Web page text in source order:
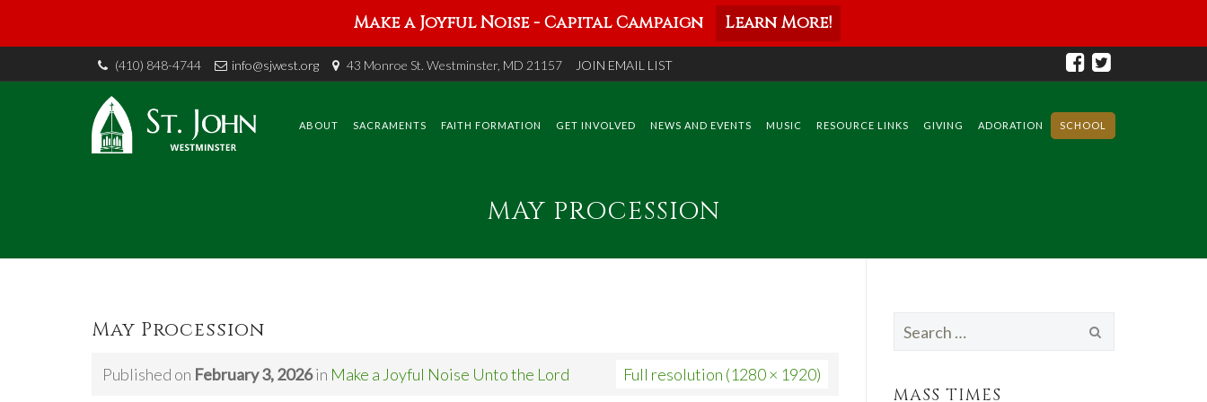
Make a Joyful Noise - Capital Campaign Learn More!
(410) 848-4744 info@sjwest.org 43 Monroe St. Westminster, MD 21157 JOIN EMAIL LIST
content
ABOUT SACRAMENTS FAITH FORMATION GET INVOLVED NEWS AND EVENTS MUSIC RESOURCE LINKS GIVING ADORATION SCHOOL
MAY PROCESSION
May Procession
Published on February 3, 2026in Make a Joyful Noise Unto the Lord Full resolution (1280 × 1920)
for:
MASS TIMES